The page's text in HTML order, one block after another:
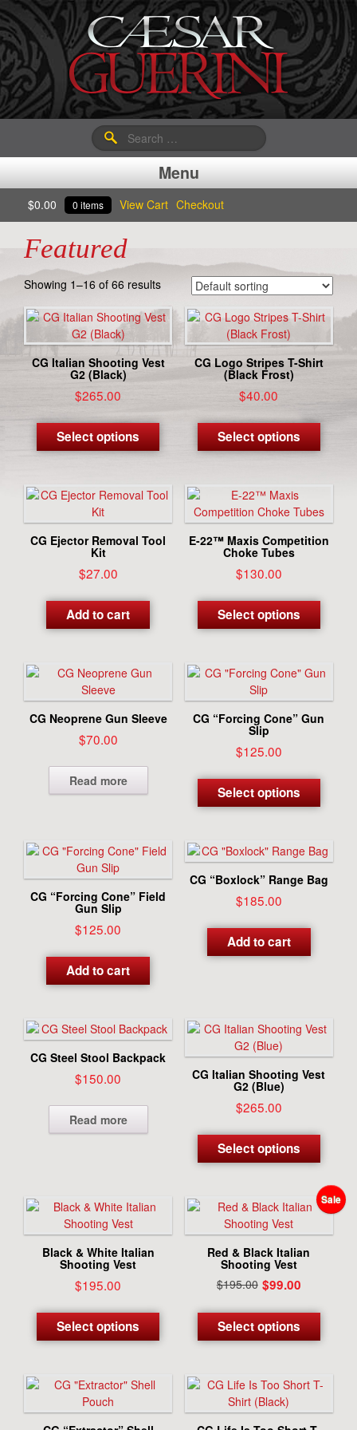
Search
for:
Menu
$0.00 0 items View Cart Checkout
Featured
Showing 1–16 of 66 results
CG Italian Shooting Vest
G2 (Black)
$265.00
Select options
product
has
variants.
The
options
may
CG Logo Stripes T-Shirt
(Black Frost)
$40.00
Select options
This
product
has
options
may
the
product
CG Ejector Removal Tool
Kit
$27.00
Add to cart
E-22™ Maxis Competition
Choke Tubes
$130.00
Select options
product
has
The
may
the
product
CG Neoprene Gun Sleeve
$70.00
Read more
CG “Forcing Cone” Gun
Slip
$125.00
Select options
product
has
The
options
may
CG “Forcing Cone” Field
Gun Slip
$125.00
Add to cart
CG “Boxlock” Range Bag
$185.00
Add to cart
CG Steel Stool Backpack
$150.00
Read more
CG Italian Shooting Vest
G2 (Blue)
$265.00
Select options
product
has
The
the
product
Black & White Italian
Shooting Vest
$195.00
Select options
product
has
variants.
Red & Black Italian
Shooting Vest
$195.00
Original
was:
$195.00.
$99.00
Current
is:
$99.00.
Select options
product
has
The